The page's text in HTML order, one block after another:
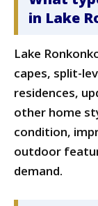
in Lake
Lake
capes, split-
residences,
other home
condition,
outdoor
demand.